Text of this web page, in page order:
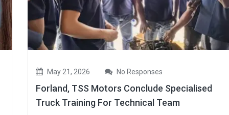
May 21, 2026 No Responses
Forland, TSS Motors Conclude Specialised
Truck Training For Technical Team